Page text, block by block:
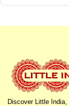
Discover Little